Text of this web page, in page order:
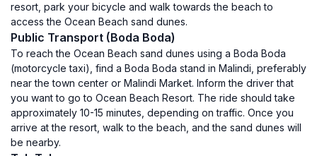
resort, park your bicycle and walk towards the beach to
access the Ocean Beach sand dunes.
Public Transport (Boda Boda)
To reach the Ocean Beach sand dunes using a Boda Boda
(motorcycle taxi), find a Boda Boda stand in Malindi, preferably
near the town center or Malindi Market. Inform the driver that
you want to go to Ocean Beach Resort. The ride should take
approximately 10-15 minutes, depending on traffic. Once you
arrive at the resort, walk to the beach, and the sand dunes will
be nearby.